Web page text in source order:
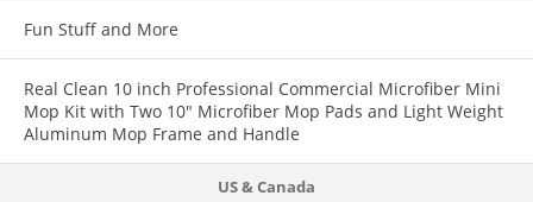
tree prunning compound
Fun Stuff and More
Real Clean 10 inch Professional Commercial Microfiber Mini
Mop Kit with Two 10" Microfiber Mop Pads and Light Weight
Aluminum Mop Frame and Handle